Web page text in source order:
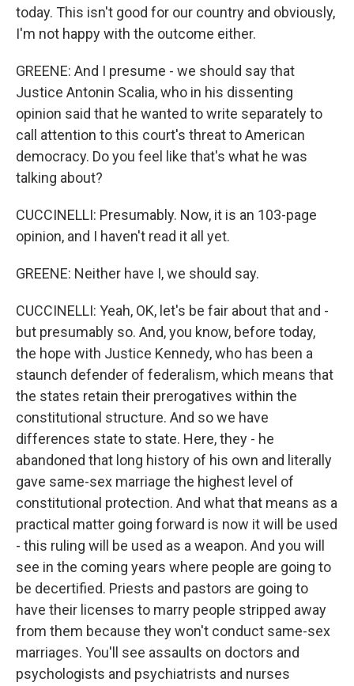
today. This isn't good for our country and obviously,
I'm not happy with the outcome either.
GREENE: And I presume - we should say that
Justice Antonin Scalia, who in his dissenting
opinion said that he wanted to write separately to
call attention to this court's threat to American
democracy. Do you feel like that's what he was
talking about?
CUCCINELLI: Presumably. Now, it is an 103-page
opinion, and I haven't read it all yet.
GREENE: Neither have I, we should say.
CUCCINELLI: Yeah, OK, let's be fair about that and -
but presumably so. And, you know, before today,
the hope with Justice Kennedy, who has been a
staunch defender of federalism, which means that
the states retain their prerogatives within the
constitutional structure. And so we have
differences state to state. Here, they - he
abandoned that long history of his own and literally
gave same-sex marriage the highest level of
constitutional protection. And what that means as a
practical matter going forward is now it will be used
- this ruling will be used as a weapon. And you will
see in the coming years where people are going to
be decertified. Priests and pastors are going to
have their licenses to marry people stripped away
from them because they won't conduct same-sex
marriages. You'll see assaults on doctors and
psychologists and psychiatrists and nurses